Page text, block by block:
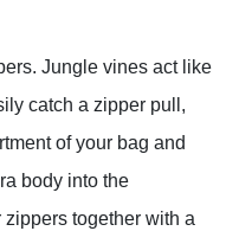
Jungle vines act like
catch a zipper pull,
of your bag and
body into the
together with a